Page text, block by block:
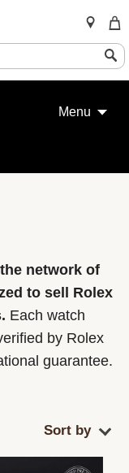
Menu
network of
to sell Rolex
Each watch
by Rolex
guarantee.